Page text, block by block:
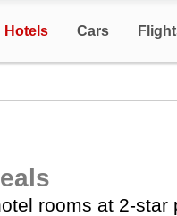
Hotels Cars
rooms at 2-star